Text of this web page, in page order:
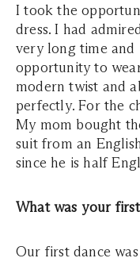
I took the
dress. I had
very long time
opportunity to
modern twist and
perfectly. For the
My mom bought
suit from an
since he is half
What was your
Our first dance